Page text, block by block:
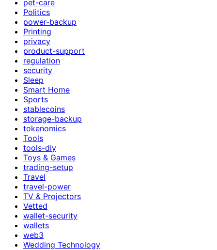
pet-care
Politics
power-backup
Printing
privacy
product-support
regulation
security
Sleep
Smart Home
Sports
stablecoins
storage-backup
tokenomics
Tools
tools-diy
Toys & Games
trading-setup
Travel
travel-power
TV & Projectors
Vetted
wallet-security
wallets
web3
Wedding Technology